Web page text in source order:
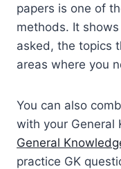
papers is one of
methods. It
asked, the topics
areas where you
You can also
with your General
General
practice GK